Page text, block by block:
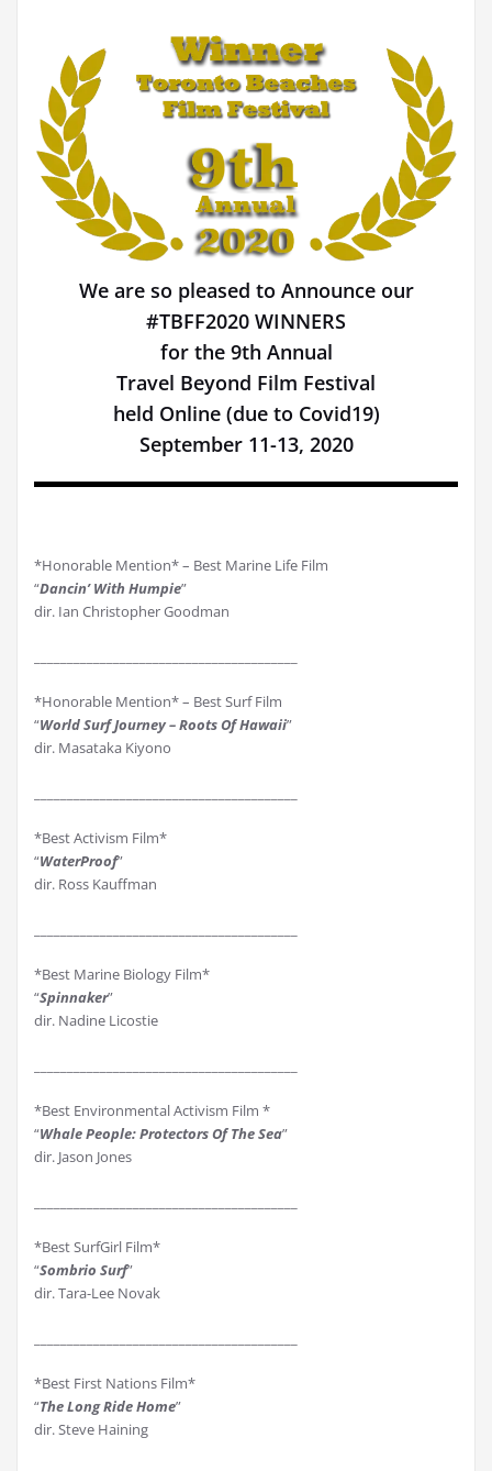
We are so pleased to Announce our
#TBFF2020 WINNERS
for the 9th Annual
Travel Beyond Film Festival
held Online (due to Covid19)
September 11-13, 2020
*Honorable Mention* – Best Marine Life Film
“Dancin’ With Humpie”
dir. Ian Christopher Goodman
*Honorable Mention* – Best Surf Film
“World Surf Journey – Roots Of Hawaii”
dir. Masataka Kiyono
*Best Activism Film*
“WaterProof”
dir. Ross Kauffman
*Best Marine Biology Film*
“Spinnaker”
dir. Nadine Licostie
*Best Environmental Activism Film *
“Whale People: Protectors Of The Sea”
dir. Jason Jones
*Best SurfGirl Film*
“Sombrio Surf”
dir. Tara-Lee Novak
*Best First Nations Film*
“The Long Ride Home”
dir. Steve Haining